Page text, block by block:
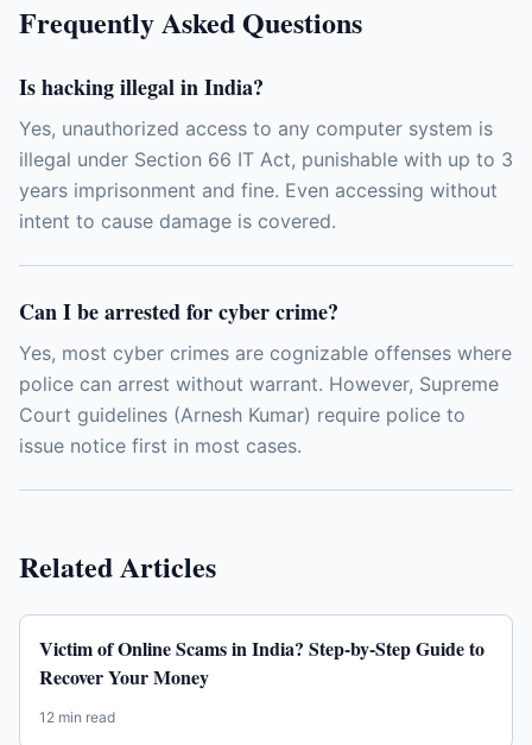
Frequently Asked Questions
Is hacking illegal in India?
Yes, unauthorized access to any computer system is
illegal under Section 66 IT Act, punishable with up to 3
years imprisonment and fine. Even accessing without
intent to cause damage is covered.
Can I be arrested for cyber crime?
Yes, most cyber crimes are cognizable offenses where
police can arrest without warrant. However, Supreme
Court guidelines (Arnesh Kumar) require police to
issue notice first in most cases.
Related Articles
Victim of Online Scams in India? Step-by-Step Guide to
Recover Your Money
12 min read